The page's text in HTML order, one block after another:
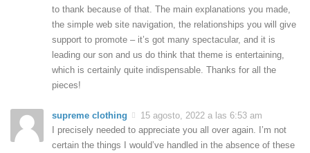
to thank because of that. The main explanations you made,
the simple web site navigation, the relationships you will give
support to promote – it’s got many spectacular, and it is
leading our son and us do think that theme is entertaining,
which is certainly quite indispensable. Thanks for all the
pieces!
supreme clothing
15 agosto, 2022 a las 6:53 am
I precisely needed to appreciate you all over again. I’m not
certain the things I would’ve handled in the absence of these